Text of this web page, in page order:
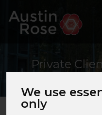
We use
only
Private